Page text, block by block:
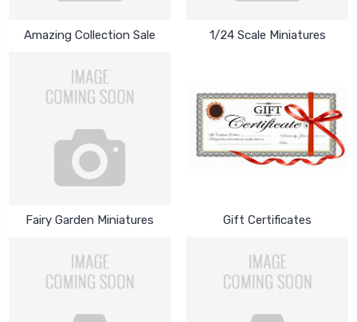
Amazing Collection Sale 1/24 Scale Miniatures
Fairy Garden Miniatures Gift Certificates